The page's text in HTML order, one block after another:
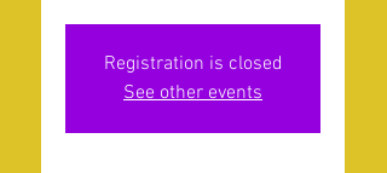
Registration is closed
See other events